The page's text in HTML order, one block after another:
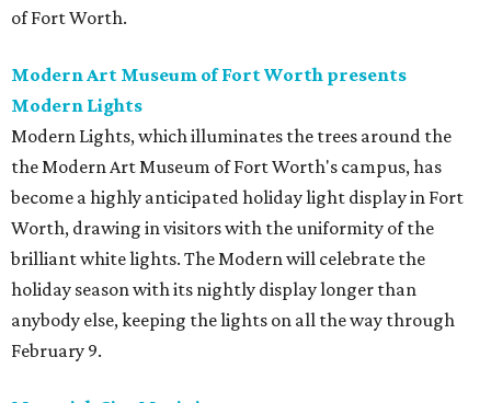
of Fort Worth.
Modern Art Museum of Fort Worth presents
Modern Lights
Modern Lights, which illuminates the trees around the
the Modern Art Museum of Fort Worth's campus, has
become a highly anticipated holiday light display in Fort
Worth, drawing in visitors with the uniformity of the
brilliant white lights. The Modern will celebrate the
holiday season with its nightly display longer than
anybody else, keeping the lights on all the way through
February 9.